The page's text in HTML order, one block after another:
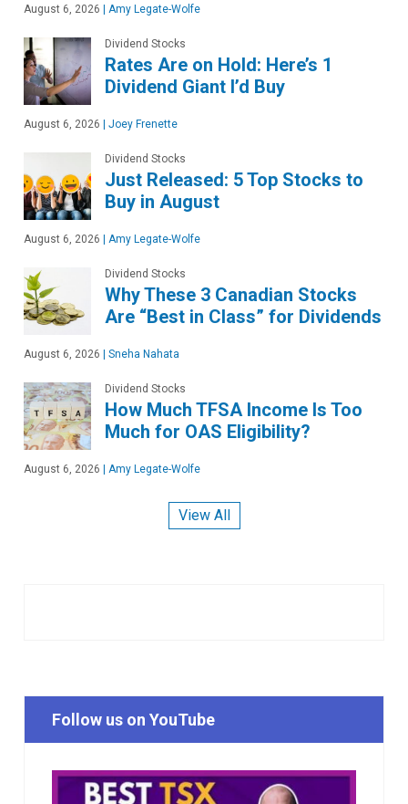
August 6, 2026 Amy Legate-Wolfe
Dividend Stocks
Rates Are on Hold: Here’s 1
Dividend Giant I’d Buy
August 6, 2026 Joey Frenette
Dividend Stocks
Just Released: 5 Top Stocks to
Buy in August
August 6, 2026 Amy Legate-Wolfe
Dividend Stocks
Why These 3 Canadian Stocks
Are “Best in Class” for Dividends
August 6, 2026 Sneha Nahata
Dividend Stocks
How Much TFSA Income Is Too
Much for OAS Eligibility?
August 6, 2026 Amy Legate-Wolfe
View All
Follow us on YouTube